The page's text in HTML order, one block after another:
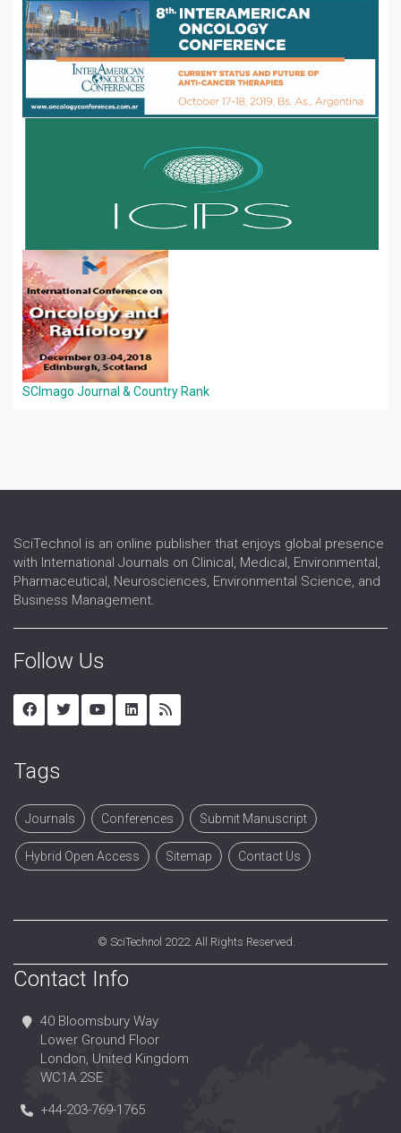
SCImago Journal & Country Rank
SciTechnol is an online publisher that enjoys global presence
with International Journals on Clinical, Medical, Environmental,
Pharmaceutical, Neurosciences, Environmental Science, and
Business Management.
Follow Us
Tags
Journals Conferences Submit Manuscript
Hybrid Open Access Sitemap Contact Us
© SciTechnol 2022. All Rights Reserved.
Contact Info
40 Bloomsbury Way
Lower Ground Floor
London, United Kingdom
WC1A 2SE
+44-203-769-1765